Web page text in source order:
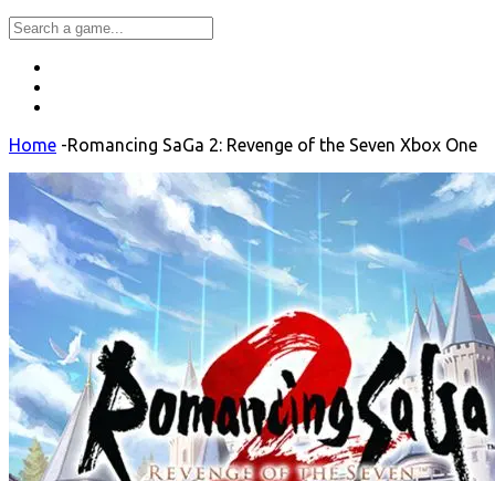
Home -Romancing SaGa 2: Revenge of the Seven Xbox One